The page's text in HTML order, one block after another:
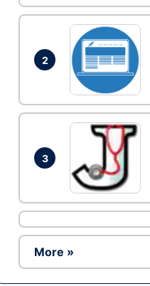
2
3
More »